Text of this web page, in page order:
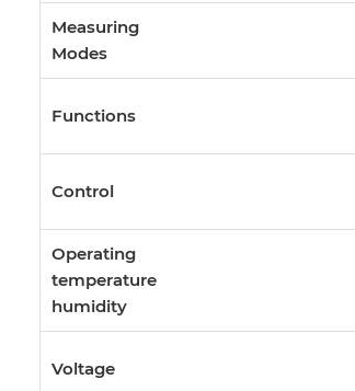
Measuring
Modes
Functions
Control
Operating
temperature
humidity
Voltage